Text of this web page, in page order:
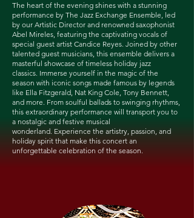
The heart of the evening shines with a stunning
performance by The Jazz Exchange Ensemble, led
by our Artistic Director and renowned saxophonist
Abel Mireles, featuring the captivating vocals of
special guest artist Candice Reyes. Joined by other
talented guest musicians, this ensemble delivers a
masterful showcase of timeless holiday jazz
classics. Immerse yourself in the magic of the
season with iconic songs made famous by legends
like Ella Fitzgerald, Nat King Cole, Tony Bennett,
and more. From soulful ballads to swinging rhythms,
this extraordinary performance will transport you to
a nostalgic and festive musical
wonderland. Experience the artistry, passion, and
holiday spirit that make this concert an
unforgettable celebration of the season.